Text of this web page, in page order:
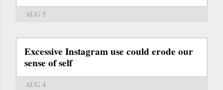
AUG 5
Excessive Instagram use could erode our
sense of self
AUG 4